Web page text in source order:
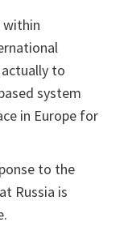
within
to
system
in Europe for
to the
Russia is